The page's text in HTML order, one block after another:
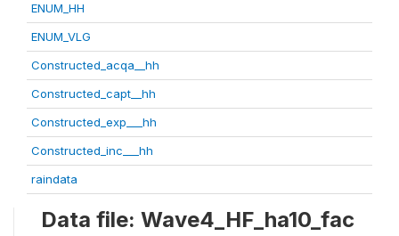
ENUM_HH
ENUM_VLG
Constructed_acqa__hh
Constructed_capt__hh
Constructed_exp___hh
Constructed_inc___hh
raindata
Data file: Wave4_HF_ha10_fac